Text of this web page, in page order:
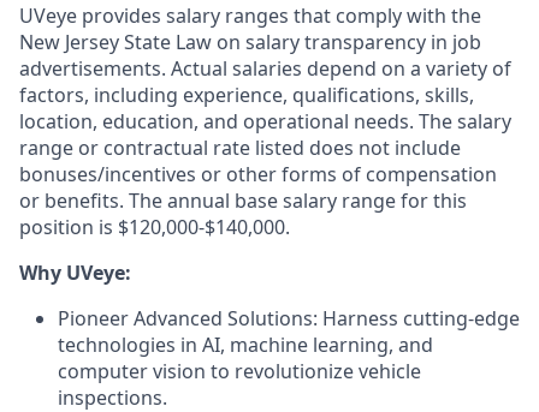
UVeye provides salary ranges that comply with the
New Jersey State Law on salary transparency in job
advertisements. Actual salaries depend on a variety of
factors, including experience, qualifications, skills,
location, education, and operational needs. The salary
range or contractual rate listed does not include
bonuses/incentives or other forms of compensation
or benefits. The annual base salary range for this
position is $120,000-$140,000.
Why UVeye:
Pioneer Advanced Solutions: Harness cutting-edge
technologies in AI, machine learning, and
computer vision to revolutionize vehicle
inspections.